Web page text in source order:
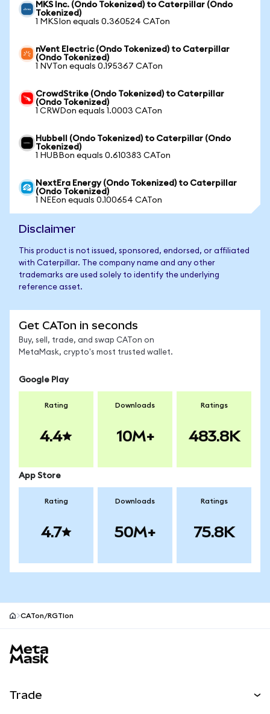
MKS Inc. (Ondo Tokenized) to Caterpillar (Ondo
Tokenized)
1 MKSIon equals 0.360524 CATon
nVent Electric (Ondo Tokenized) to Caterpillar
(Ondo Tokenized)
1 NVTon equals 0.195367 CATon
CrowdStrike (Ondo Tokenized) to Caterpillar
(Ondo Tokenized)
1 CRWDon equals 1.0003 CATon
Hubbell (Ondo Tokenized) to Caterpillar (Ondo
Tokenized)
1 HUBBon equals 0.610383 CATon
NextEra Energy (Ondo Tokenized) to Caterpillar
(Ondo Tokenized)
1 NEEon equals 0.100654 CATon
Disclaimer
This product is not issued, sponsored, endorsed, or affiliated
with Caterpillar. The company name and any other
trademarks are used solely to identify the underlying
reference asset.
Get CATon in seconds
Buy, sell, trade, and swap CATon on
MetaMask, crypto's most trusted wallet.
Google Play
Rating
4.4
Downloads
10M+
Ratings
483.8K
App Store
Rating
4.7
Downloads
50M+
Ratings
75.8K
CATon/RGTIon
Trade